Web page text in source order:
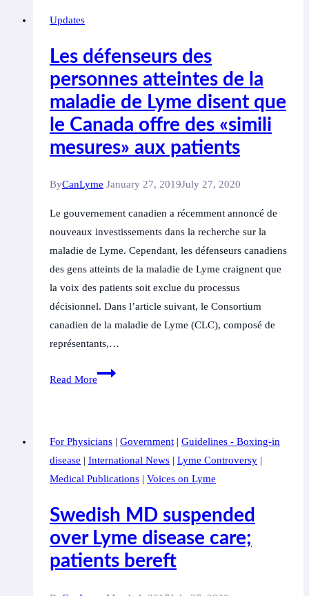
Disorders,
Suicidality,
Study
Updates
Les défenseurs des
personnes atteintes de la
maladie de Lyme disent que
le Canada offre des «simili
mesures» aux patients
ByCanLyme January 27, 2019July 27, 2020
Le gouvernement canadien a récemment annoncé de
nouveaux investissements dans la recherche sur la
maladie de Lyme. Cependant, les défenseurs canadiens
des gens atteints de la maladie de Lyme craignent que
la voix des patients soit exclue du processus
décisionnel. Dans l’article suivant, le Consortium
canadien de la maladie de Lyme (CLC), composé de
représentants,…
Read More
Les
atteintes
de
la
de
Lyme
disent
For Physicians | Government | Guidelines - Boxing-in
disease | International News | Lyme Controversy |
Medical Publications | Voices on Lyme
Swedish MD suspended
over Lyme disease care;
patients bereft